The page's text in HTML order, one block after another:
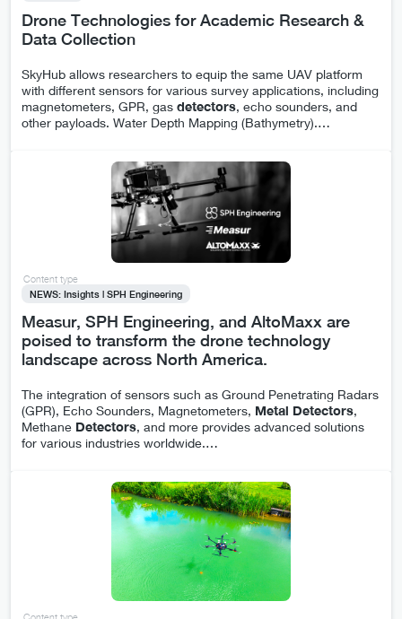
Drone Technologies for Academic Research &
Data Collection
SkyHub allows researchers to equip the same UAV platform
with different sensors for various survey applications, including
magnetometers, GPR, gas detectors, echo sounders, and
other payloads. Water Depth Mapping (Bathymetry).…
Content type
NEWS: Insights | SPH Engineering
Measur, SPH Engineering, and AltoMaxx are
poised to transform the drone technology
landscape across North America.
The integration of sensors such as Ground Penetrating Radars
(GPR), Echo Sounders, Magnetometers, Metal Detectors,
Methane Detectors, and more provides advanced solutions
for various industries worldwide.…